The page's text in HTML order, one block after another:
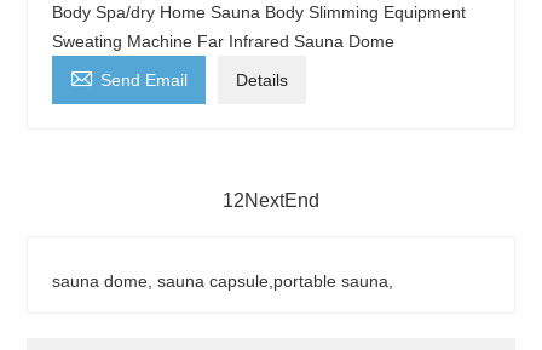
Body Spa/dry Home Sauna Body Slimming Equipment
Sweating Machine Far Infrared Sauna Dome
 Send Email Details
12NextEnd
sauna dome, sauna capsule,portable sauna,